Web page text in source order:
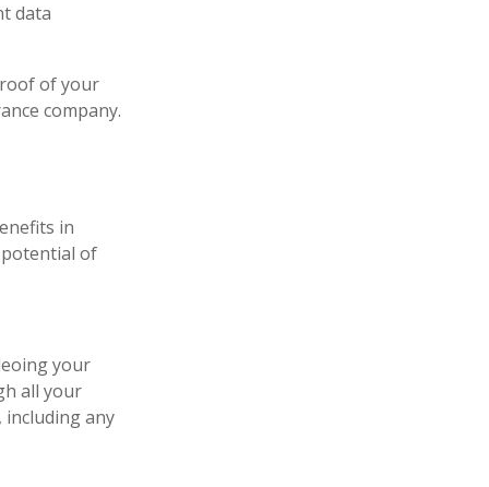
data
of your
company.
in
of
your
all your
including any